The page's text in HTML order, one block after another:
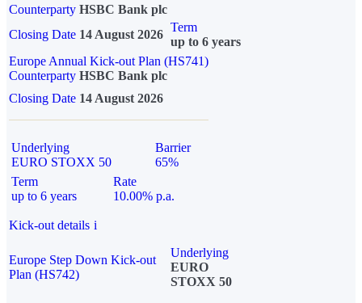
Counterparty HSBC Bank plc
Closing Date 14 August 2026
Term
up to 6 years
Europe Annual Kick-out Plan (HS741)
Counterparty HSBC Bank plc
Closing Date 14 August 2026
Underlying
EURO STOXX 50
Barrier
65%
Term
up to 6 years
Rate
10.00% p.a.
Kick-out details i
Europe Step Down Kick-out
Plan (HS742)
Underlying
EURO
STOXX 50